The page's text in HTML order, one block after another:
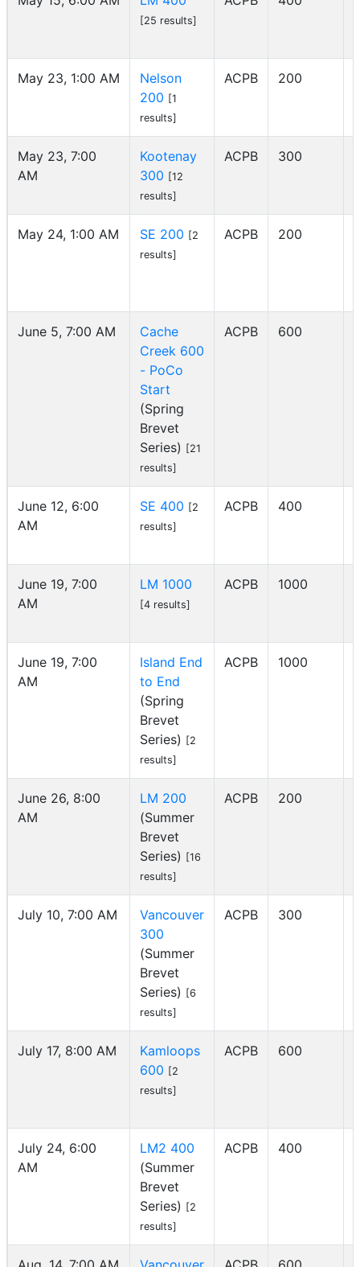
[25 results]
May 23, 1:00 AM
Nelson
200 [1
results]
ACPB 200
May 23, 7:00
AM
Kootenay
300 [12
results]
ACPB 300
May 24, 1:00 AM SE 200 [2
results]
ACPB 200
June 5, 7:00 AM
Cache
Creek 600
- PoCo
Start
(Spring
Brevet
Series) [21
results]
ACPB 600
June 12, 6:00
AM
SE 400 [2
results]
ACPB 400
June 19, 7:00
AM
LM 1000
[4 results]
ACPB 1000
June 19, 7:00
AM
Island End
to End
(Spring
Brevet
Series) [2
results]
ACPB 1000
June 26, 8:00
AM
LM 200
(Summer
Brevet
Series) [16
results]
ACPB 200
July 10, 7:00 AM
Vancouver
300
(Summer
Brevet
Series) [6
results]
ACPB 300
July 17, 8:00 AM
Kamloops
600 [2
results]
ACPB 600
July 24, 6:00
AM
LM2 400
(Summer
Brevet
Series) [2
results]
ACPB 400